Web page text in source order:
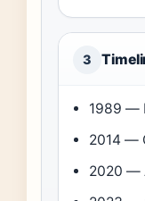
3
1989 —
2014 —
2020 —